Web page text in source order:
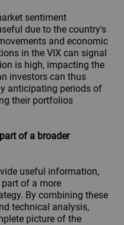
sentiment
due to the country's
and economic
in the VIX can signal
is high, impacting the
investors can thus
anticipating periods of
their portfolios
of a broader
useful information,
of a more
By combining these
technical analysis,
picture of the